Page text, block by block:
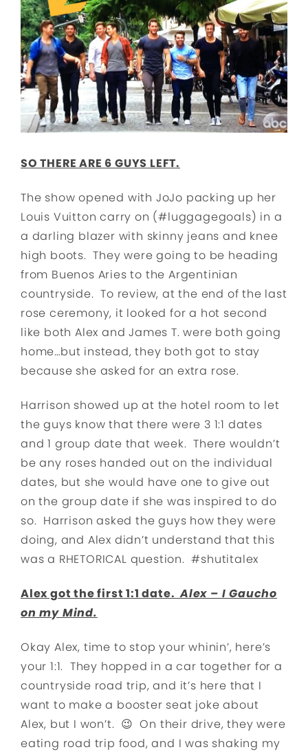
SO THERE ARE 6 GUYS LEFT.
The show opened with JoJo packing up her
Louis Vuitton carry on (#luggagegoals) in a
a darling blazer with skinny jeans and knee
high boots. They were going to be heading
from Buenos Aries to the Argentinian
countryside. To review, at the end of the last
rose ceremony, it looked for a hot second
like both Alex and James T. were both going
home…but instead, they both got to stay
because she asked for an extra rose.
Harrison showed up at the hotel room to let
the guys know that there were 3 1:1 dates
and 1 group date that week. There wouldn’t
be any roses handed out on the individual
dates, but she would have one to give out
on the group date if she was inspired to do
so. Harrison asked the guys how they were
doing, and Alex didn’t understand that this
was a RHETORICAL question. #shutitalex
Alex got the first 1:1 date.Alex – I Gaucho
on my Mind.
Okay Alex, time to stop your whinin’, here’s
your 1:1. They hopped in a car together for a
countryside road trip, and it’s here that I
want to make a booster seat joke about
Alex, but I won’t. 😉 On their drive, they were
eating road trip food, and I was shaking my